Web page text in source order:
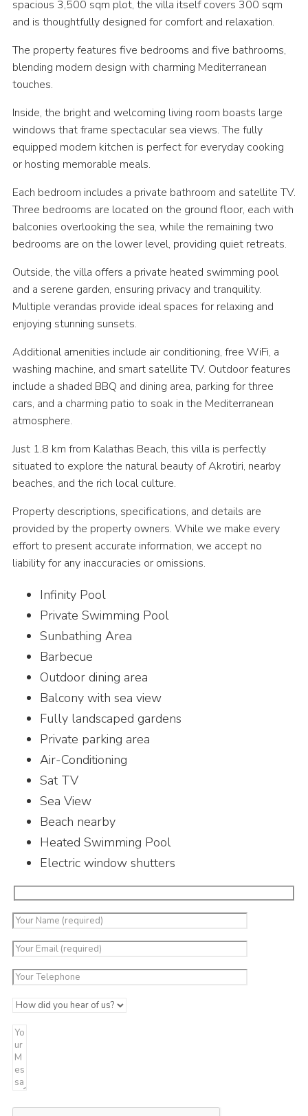
spacious 3,500 sqm plot, the villa itself covers 300 sqm
and is thoughtfully designed for comfort and relaxation.
The property features five bedrooms and five bathrooms,
blending modern design with charming Mediterranean
touches.
Inside, the bright and welcoming living room boasts large
windows that frame spectacular sea views. The fully
equipped modern kitchen is perfect for everyday cooking
or hosting memorable meals.
Each bedroom includes a private bathroom and satellite TV.
Three bedrooms are located on the ground floor, each with
balconies overlooking the sea, while the remaining two
bedrooms are on the lower level, providing quiet retreats.
Outside, the villa offers a private heated swimming pool
and a serene garden, ensuring privacy and tranquility.
Multiple verandas provide ideal spaces for relaxing and
enjoying stunning sunsets.
Additional amenities include air conditioning, free WiFi, a
washing machine, and smart satellite TV. Outdoor features
include a shaded BBQ and dining area, parking for three
cars, and a charming patio to soak in the Mediterranean
atmosphere.
Just 1.8 km from Kalathas Beach, this villa is perfectly
situated to explore the natural beauty of Akrotiri, nearby
beaches, and the rich local culture.
Property descriptions, specifications, and details are
provided by the property owners. While we make every
effort to present accurate information, we accept no
liability for any inaccuracies or omissions.
Infinity Pool
Private Swimming Pool
Sunbathing Area
Barbecue
Outdoor dining area
Balcony with sea view
Fully landscaped gardens
Private parking area
Air-Conditioning
Sat TV
Sea View
Beach nearby
Heated Swimming Pool
Electric window shutters